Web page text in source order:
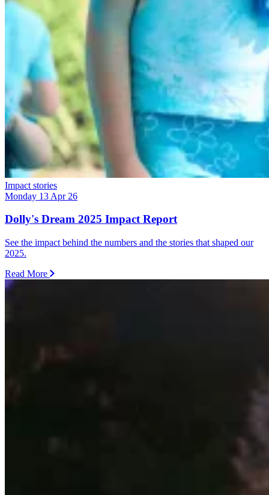
Impact stories
Monday 13 Apr 26
Dolly's Dream 2025 Impact Report
See the impact behind the numbers and the stories that shaped our
2025.
Read More